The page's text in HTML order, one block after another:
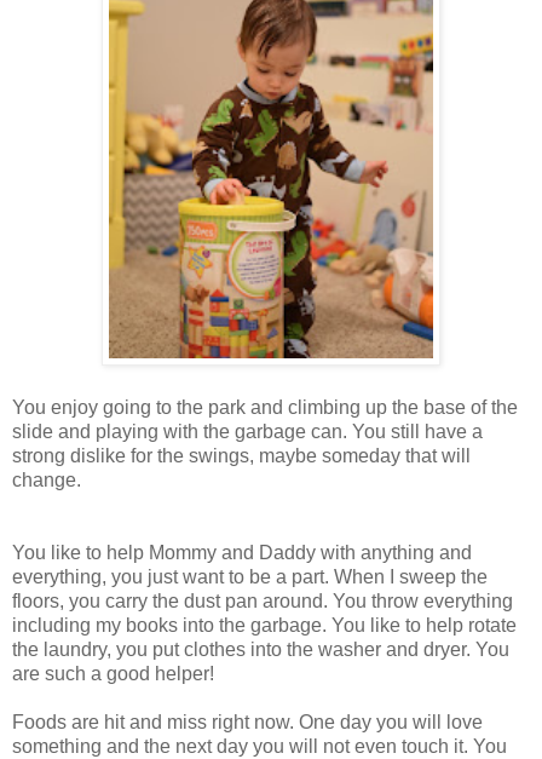
You enjoy going to the park and climbing up the base of the
slide and playing with the garbage can. You still have a
strong dislike for the swings, maybe someday that will
change.
You like to help Mommy and Daddy with anything and
everything, you just want to be a part. When I sweep the
floors, you carry the dust pan around. You throw everything
including my books into the garbage. You like to help rotate
the laundry, you put clothes into the washer and dryer. You
are such a good helper!
Foods are hit and miss right now. One day you will love
something and the next day you will not even touch it. You